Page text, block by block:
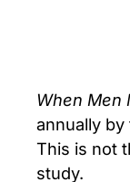
When Men
annually by
This is not
study.